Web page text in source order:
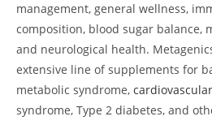
management, general wellness,
composition, blood sugar balance,
and neurological health.
extensive line of supplements for
metabolic syndrome,
syndrome, Type 2 diabetes, and